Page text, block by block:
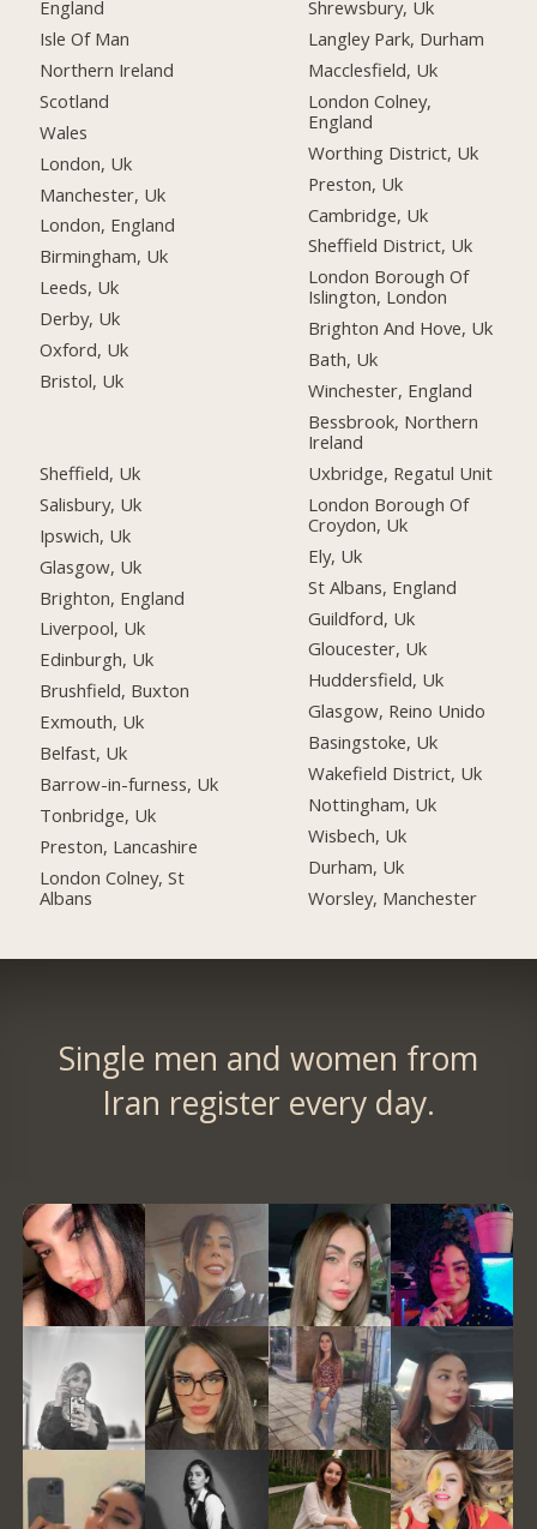
England
Isle Of Man
Northern Ireland
Scotland
Wales
London, Uk
Manchester, Uk
London, England
Birmingham, Uk
Leeds, Uk
Derby, Uk
Oxford, Uk
Bristol, Uk
Sheffield, Uk
Salisbury, Uk
Ipswich, Uk
Glasgow, Uk
Brighton, England
Liverpool, Uk
Edinburgh, Uk
Brushfield, Buxton
Exmouth, Uk
Belfast, Uk
Barrow-in-furness, Uk
Tonbridge, Uk
Preston, Lancashire
London Colney, St
Albans
Shrewsbury, Uk
Langley Park, Durham
Macclesfield, Uk
London Colney,
England
Worthing District, Uk
Preston, Uk
Cambridge, Uk
Sheffield District, Uk
London Borough Of
Islington, London
Brighton And Hove, Uk
Bath, Uk
Winchester, England
Bessbrook, Northern
Ireland
Uxbridge, Regatul Unit
London Borough Of
Croydon, Uk
Ely, Uk
St Albans, England
Guildford, Uk
Gloucester, Uk
Huddersfield, Uk
Glasgow, Reino Unido
Basingstoke, Uk
Wakefield District, Uk
Nottingham, Uk
Wisbech, Uk
Durham, Uk
Worsley, Manchester
Single men and women from
Iran register every day.